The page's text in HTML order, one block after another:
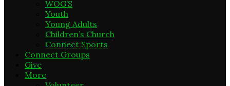
WOG’S
Youth
Young Adults
Children’s Church
Connect Sports
Connect Groups
Give
More